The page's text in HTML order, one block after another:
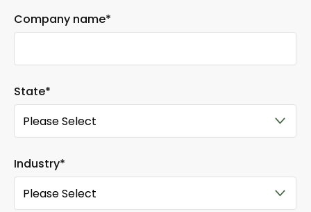
Company name*
State*
Industry*